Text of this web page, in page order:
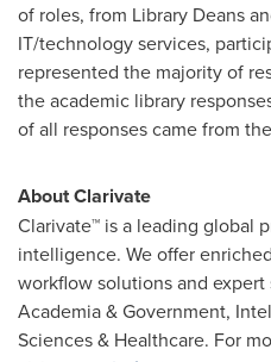
of roles, from Library Deans
IT/technology services,
represented the majority of
the academic library
of all responses came from
About Clarivate
Clarivate™ is a leading global
intelligence. We offer
workflow solutions and
Academia & Government,
Sciences & Healthcare. For